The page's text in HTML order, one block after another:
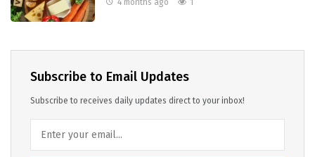
4 months ago 1
Subscribe to Email Updates
Subscribe to receives daily updates direct to your inbox!